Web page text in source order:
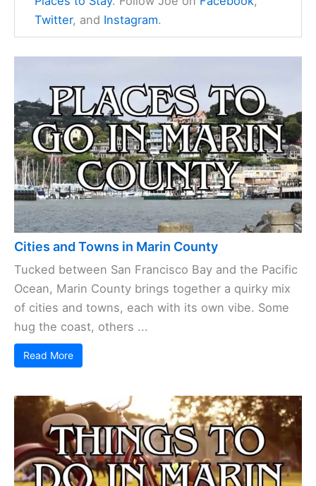
Twitter, and Instagram.
Cities and Towns in Marin County
Tucked between San Francisco Bay and the Pacific
Ocean, Marin County brings together a quirky mix
of cities and towns, each with its own vibe. Some
hug the coast, others ...
Read More